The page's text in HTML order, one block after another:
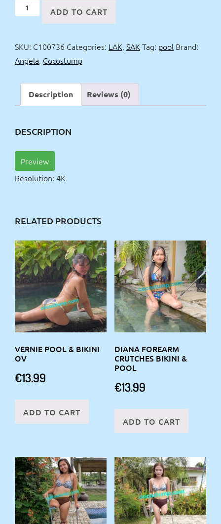
Angela
Pool
quantity
ADD TO CART
SKU: C100736 Categories: LAK, SAK Tag: pool Brand:
Angela, Cocostump
Description Reviews (0)
DESCRIPTION
Preview
Resolution: 4K
RELATED PRODUCTS
VERNIE POOL & BIKINI
OV
€13.99
ADD TO CART
DIANA FOREARM
CRUTCHES BIKINI &
POOL
€13.99
ADD TO CART